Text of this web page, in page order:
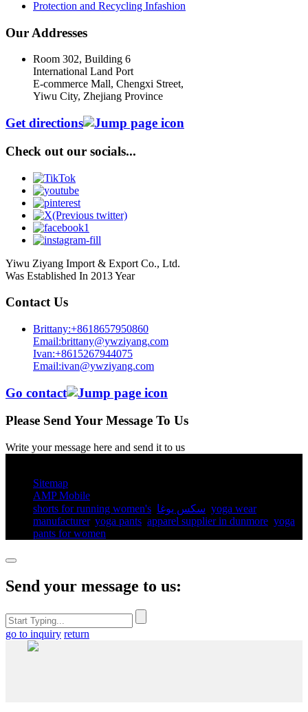
Protection and Recycling Infashion
Our Addresses
Room 302, Building 6
International Land Port
E-commerce Mall, Chengxi Street,
Yiwu City, Zhejiang Province
Get directions
Check out our socials...
Yiwu Ziyang Import & Export Co., Ltd.
Was Established In 2013 Year
Contact Us
Brittany:+8618657950860
Email:brittany@ywziyang.com
Ivan:+8615267944075
Email:ivan@ywziyang.com
Go contact
Please Send Your Message To Us
Write your message here and send it to us
Sitemap
AMP Mobile
shorts for running women's​ سكس يوغا yoga wear
manufacturer, yoga pants​ apparel supplier in dunmore yoga
pants for women​
Send your message to us:
go to inquiry return